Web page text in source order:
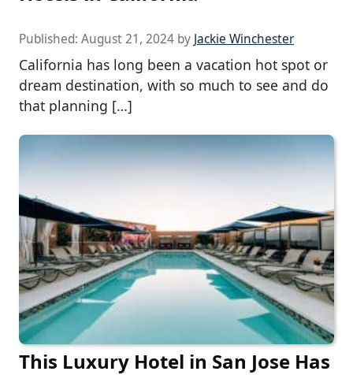
Published: August 21, 2024 by Jackie Winchester
California has long been a vacation hot spot or
dream destination, with so much to see and do
that planning […]
This Luxury Hotel in San Jose Has